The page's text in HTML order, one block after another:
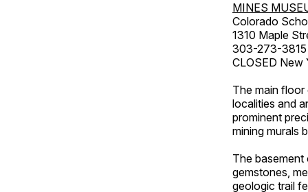
MINES
Colorado
1310 Maple
303-273-3815
CLOSED New
The main floor
localities and
prominent
mining murals
The basement
gemstones,
geologic trail